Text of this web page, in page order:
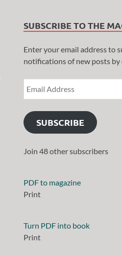
SUBSCRIBE TO THE
Enter your email address to
notifications of new posts by
SUBSCRIBE
Join 48 other subscribers
PDF to magazine
Print
Turn PDF into book
Print